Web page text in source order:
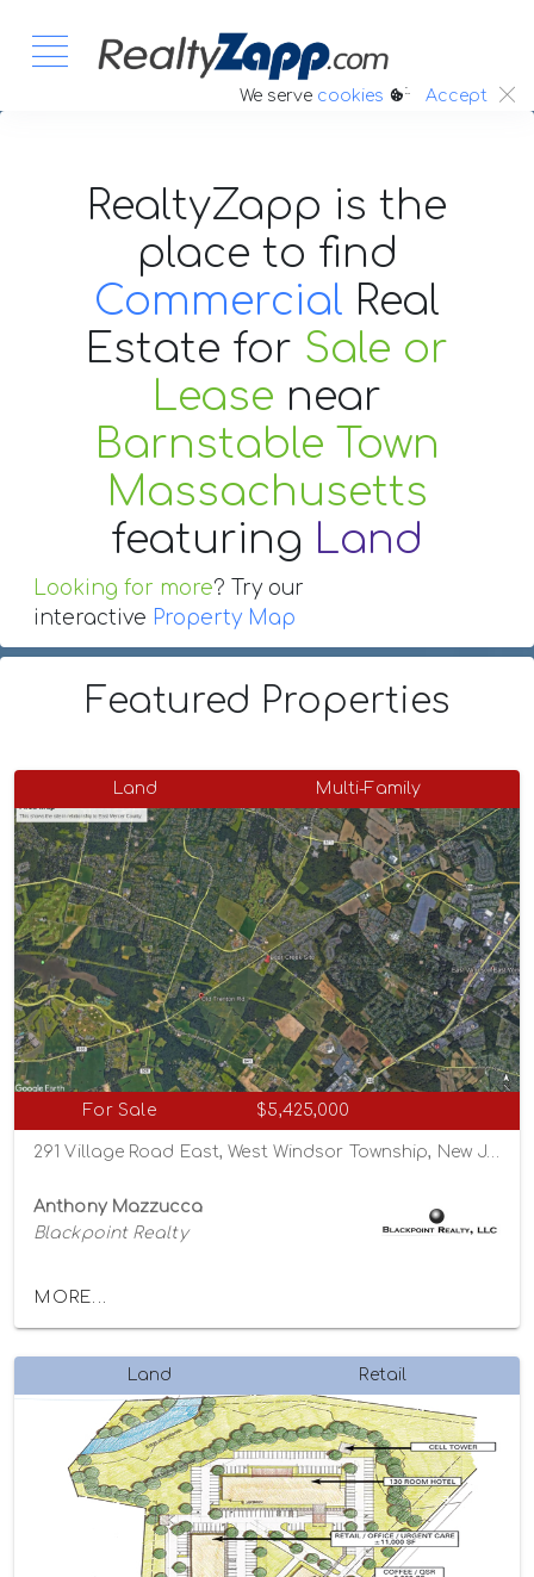
We serve cookies :. Accept
RealtyZapp is the
place to find
Commercial Real
Estate for Sale or
Lease near
Barnstable Town
Massachusetts
featuring Land
Looking for more? Try our
interactive Property Map
Featured Properties
Land Multi-Family
For Sale $5,425,000
291 Village Road East, West Windsor Township, New Jersey 08550
Anthony Mazzucca
Blackpoint Realty
MORE...
Land Retail